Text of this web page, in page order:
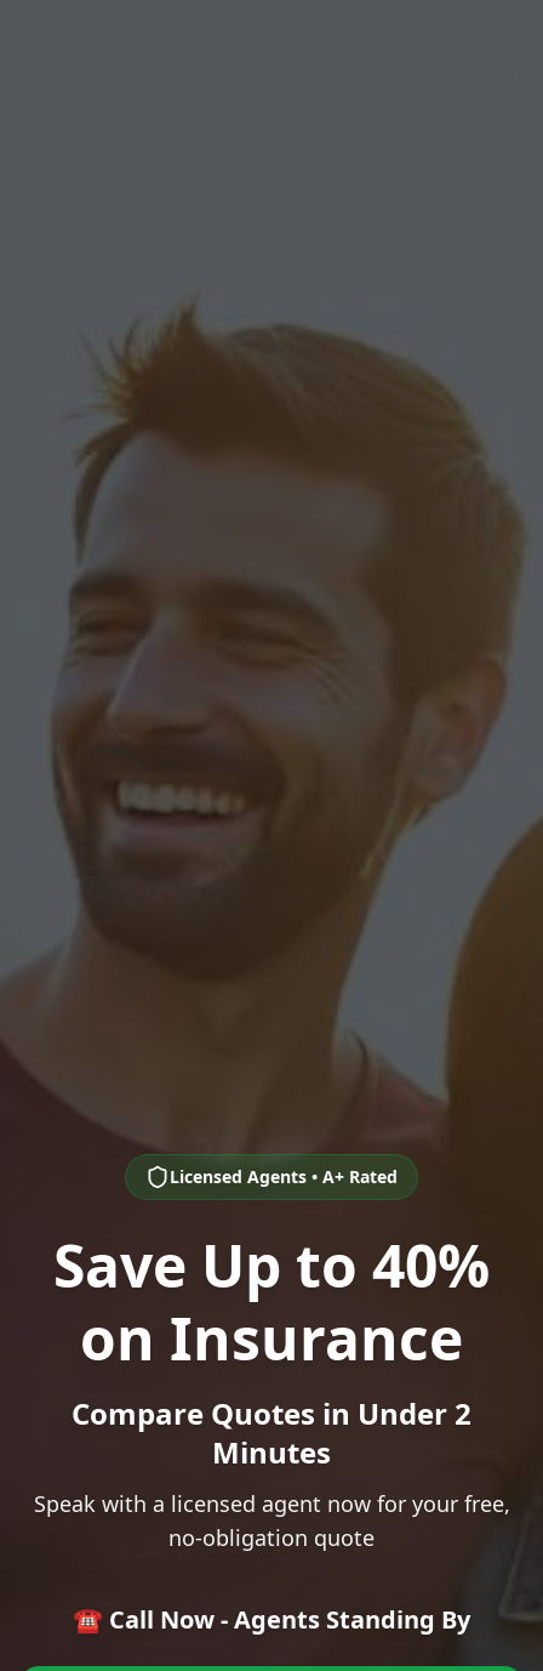
Licensed Agents • A+ Rated
Save Up to 40%
on Insurance
Compare Quotes in Under 2
Minutes
Speak with a licensed agent now for your free,
no-obligation quote
☎️ Call Now - Agents Standing By